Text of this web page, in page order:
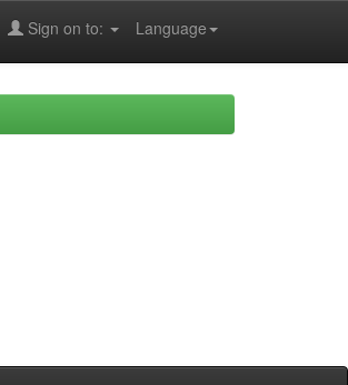
Language
Sign on to: